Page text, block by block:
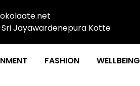
Sri Jayawardenepura Kotte
FASHION WELLBEING